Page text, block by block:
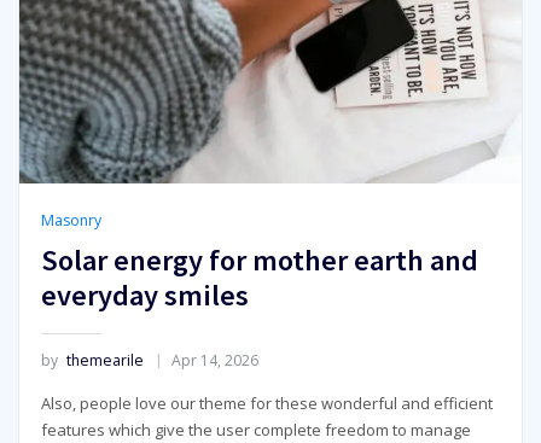
Masonry
Solar energy for mother earth and
everyday smiles
by themearile Apr 14, 2026
Also, people love our theme for these wonderful and efficient
features which give the user complete freedom to manage